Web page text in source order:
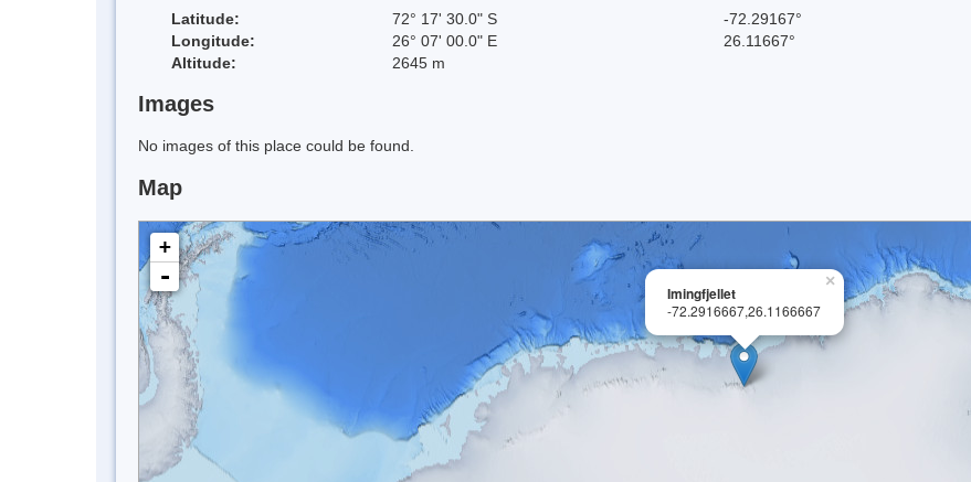
Latitude: 72° 17' 30.0" S -72.29167°
Longitude:
26° 07' 00.0" E 26.11667°
Altitude:
2645 m
Images
No images of this place could be found.
Map
×
Imingfjellet
-72.2916667,26.1166667
+
-